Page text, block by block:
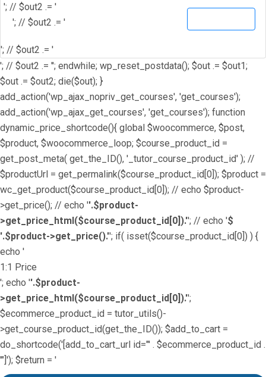
'; // $out2 .= '
'; // $out2 .= '
'; // $out2 .= '
'; // $out2 .= ''; endwhile; wp_reset_postdata(); $out .= $out1;
$out .= $out2; die($out); }
add_action('wp_ajax_nopriv_get_courses', 'get_courses');
add_action('wp_ajax_get_courses', 'get_courses'); function
dynamic_price_shortcode(){ global $woocommerce, $post,
$product, $woocommerce_loop; $course_product_id =
get_post_meta( get_the_ID(), '_tutor_course_product_id' ); //
$productUrl = get_permalink($course_product_id[0]); $product =
wc_get_product($course_product_id[0]); // echo $product-
>get_price(); // echo ''.$product-
>get_price_html($course_product_id[0]).''; // echo '$
'.$product->get_price().''; if( isset($course_product_id[0]) ) {
echo '
1:1 Price
'; echo ''.$product-
>get_price_html($course_product_id[0]).'';
$ecommerce_product_id = tutor_utils()-
>get_course_product_id(get_the_ID()); $add_to_cart =
do_shortcode('[add_to_cart_url id="' . $ecommerce_product_id .
'"]'); $return = '